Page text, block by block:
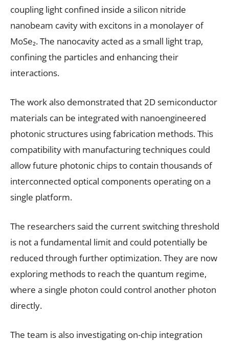
coupling light confined inside a silicon nitride
nanobeam cavity with excitons in a monolayer of
MoSe₂. The nanocavity acted as a small light trap,
confining the particles and enhancing their
interactions.
The work also demonstrated that 2D semiconductor
materials can be integrated with nanoengineered
photonic structures using fabrication methods. This
compatibility with manufacturing techniques could
allow future photonic chips to contain thousands of
interconnected optical components operating on a
single platform.
The researchers said the current switching threshold
is not a fundamental limit and could potentially be
reduced through further optimization. They are now
exploring methods to reach the quantum regime,
where a single photon could control another photon
directly.
The team is also investigating on-chip integration